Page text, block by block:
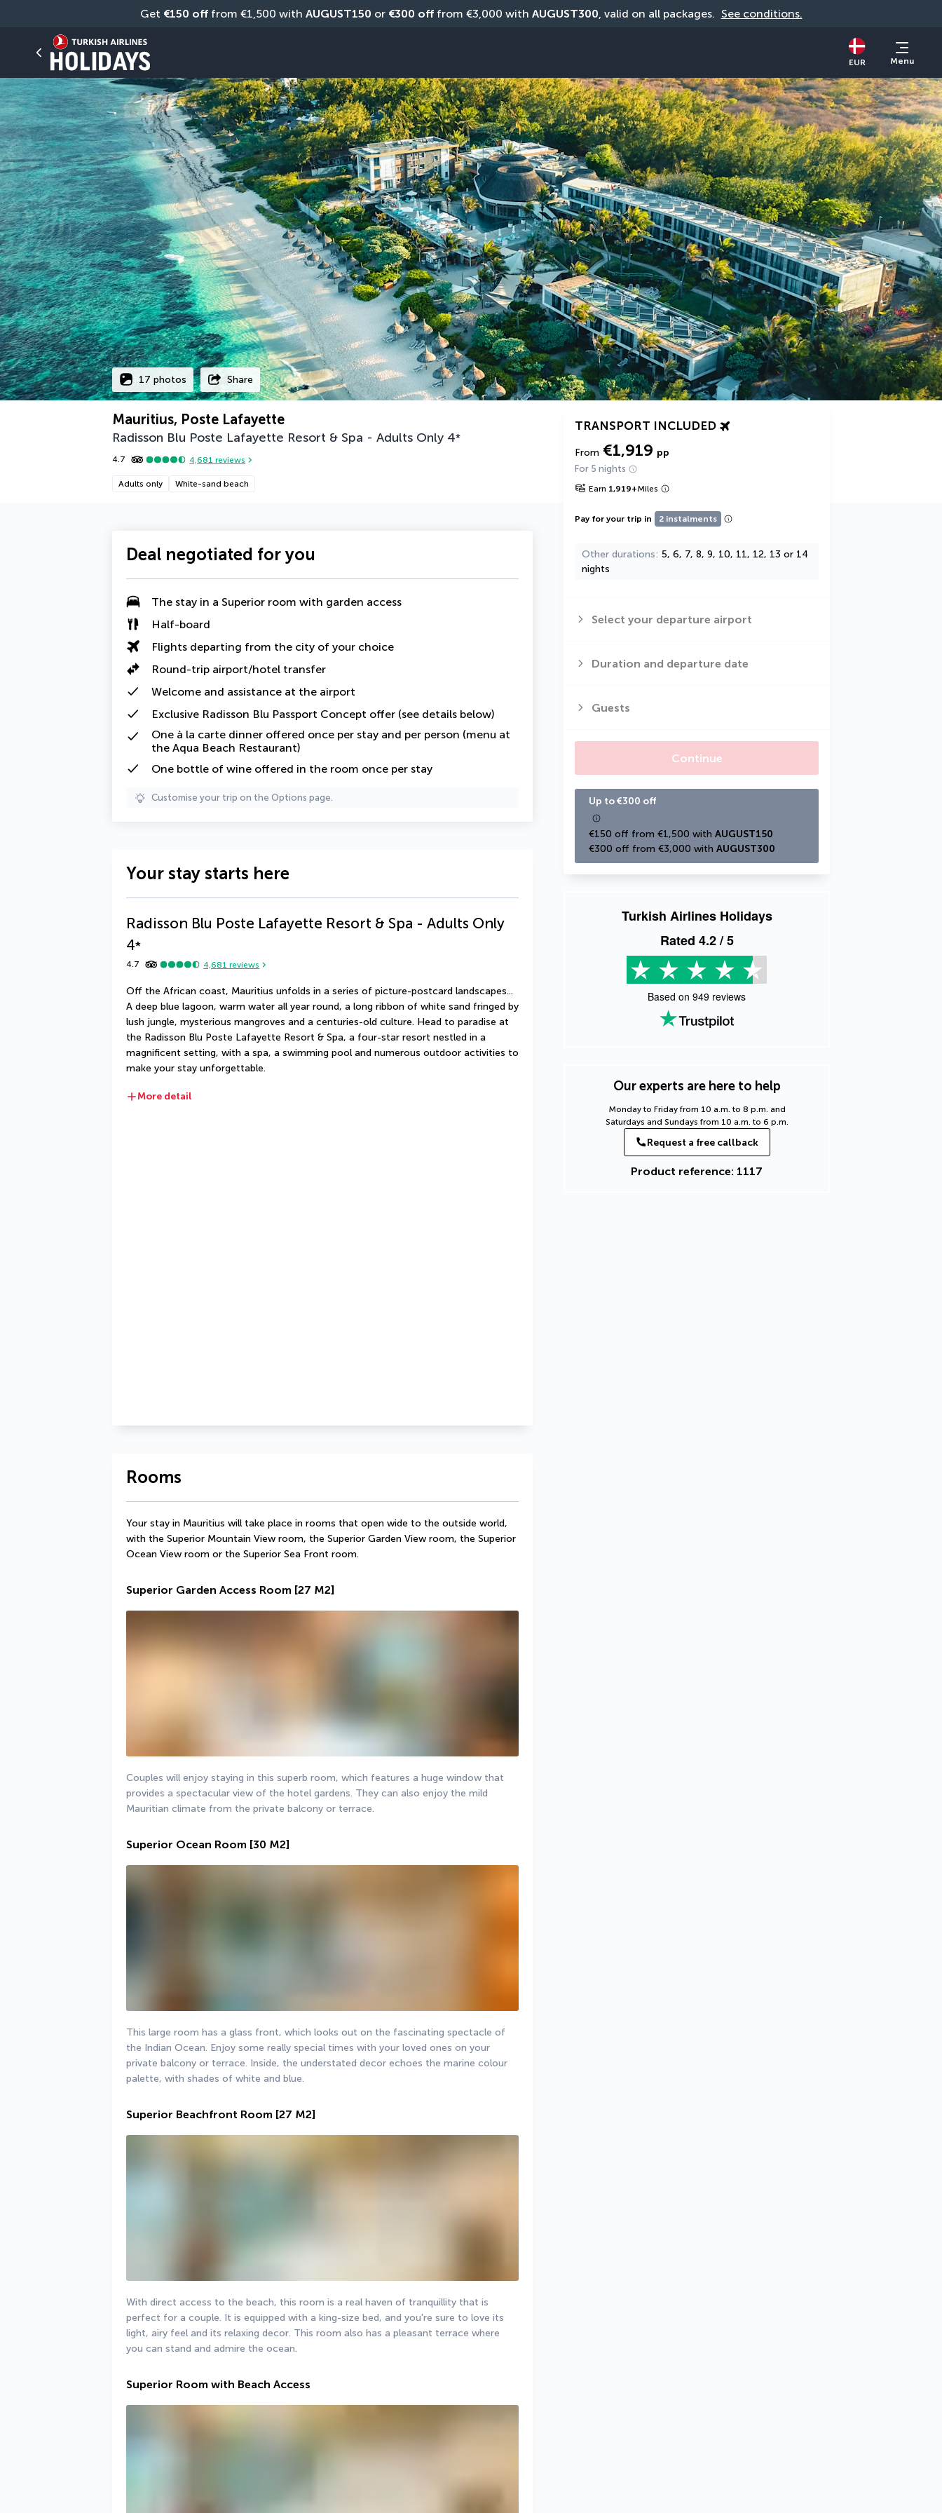
Get €150 off from €1,500 with AUGUST150 or €300 off from €3,000 with AUGUST300, valid on all packages. See conditions.
EUR Menu
17 photos Share
Mauritius, Poste Lafayette
Radisson Blu Poste Lafayette Resort & Spa - Adults Only 4*
4.7 4,681 reviews
Adults only White-sand beach
TRANSPORT INCLUDED
From €1,919 pp
For 5 nights
Earn 1,919+Miles
Pay for your trip in 2 instalments
Other durations 5, 6, 7, 8, 9, 10, 11, 12, 13 or 14
nights
Select your departure airport
Duration and departure date
Guests
Continue
Up to €300 off
€150 off from €1,500 with AUGUST150
€300 off from €3,000 with AUGUST300
Turkish Airlines Holidays
Rated 4.2/ 5
Based on 949 reviews
Our experts are here to help
Monday to Friday from 10 a.m. to 8 p.m. and
Saturdays and Sundays from 10 a.m. to 6 p.m.
Request a free callback
Product reference: 1117
Deal negotiated for you
The stay in a Superior room with garden access
Half-board
Flights departing from the city of your choice
Round-trip airport/hotel transfer
Welcome and assistance at the airport
Exclusive Radisson Blu Passport Concept offer (see details below)
One à la carte dinner offered once per stay and per person (menu at
the Aqua Beach Restaurant)
One bottle of wine offered in the room once per stay
Customise your trip on the Options page.
Your stay starts here
Radisson Blu Poste Lafayette Resort & Spa - Adults Only
4*
4.7 4,681 reviews
Off the African coast, Mauritius unfolds in a series of picture-postcard landscapes...
A deep blue lagoon, warm water all year round, a long ribbon of white sand fringed by
lush jungle, mysterious mangroves and a centuries-old culture. Head to paradise at
the Radisson Blu Poste Lafayette Resort & Spa, a four-star resort nestled in a
magnificent setting, with a spa, a swimming pool and numerous outdoor activities to
make your stay unforgettable.
More detail
Rooms
Your stay in Mauritius will take place in rooms that open wide to the outside world,
with the Superior Mountain View room, the Superior Garden View room, the Superior
Ocean View room or the Superior Sea Front room.
Superior Garden Access Room [27 M2]
Couples will enjoy staying in this superb room, which features a huge window that
provides a spectacular view of the hotel gardens. They can also enjoy the mild
Mauritian climate from the private balcony or terrace.
Superior Ocean Room [30 M2]
This large room has a glass front, which looks out on the fascinating spectacle of
the Indian Ocean. Enjoy some really special times with your loved ones on your
private balcony or terrace. Inside, the understated decor echoes the marine colour
palette, with shades of white and blue.
Superior Beachfront Room [27 M2]
With direct access to the beach, this room is a real haven of tranquillity that is
perfect for a couple. It is equipped with a king-size bed, and you're sure to love its
light, airy feel and its relaxing decor. This room also has a pleasant terrace where
you can stand and admire the ocean.
Superior Room with Beach Access